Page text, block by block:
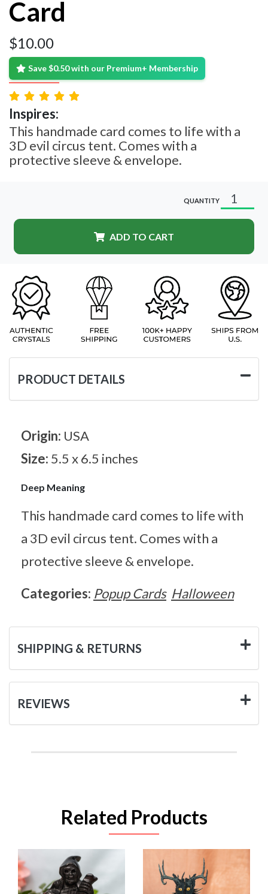
Card
$10.00
Save $0.50 with our Premium+ Membership
Inspires:
This handmade card comes to life with a
3D evil circus tent. Comes with a
protective sleeve & envelope.
QUANTITY
ADD TO CART
PRODUCT DETAILS
Origin: USA
Size: 5.5 x 6.5 inches
Deep Meaning
This handmade card comes to life with
a 3D evil circus tent. Comes with a
protective sleeve & envelope.
Categories: Popup Cards Halloween
SHIPPING & RETURNS
REVIEWS
Related Products